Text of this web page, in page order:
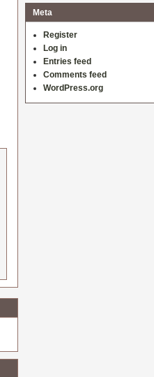
Meta
Register
Log in
Entries feed
Comments feed
WordPress.org